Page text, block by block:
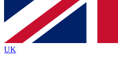
Contact me with news
By submitting your information you agree
and are aged 16 or over.
UK